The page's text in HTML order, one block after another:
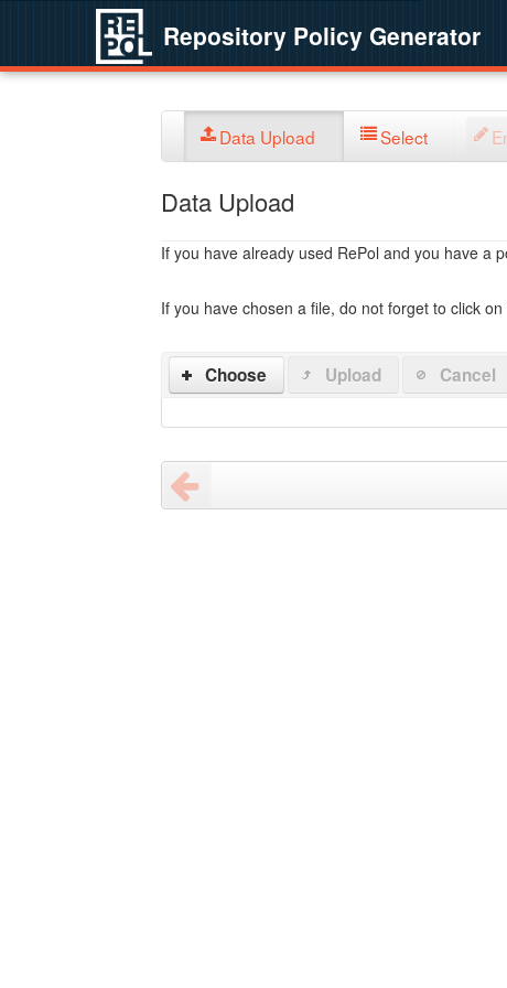
Repository Policy Generator
Data Upload Select
Data Upload
If you have already used RePol and you have a
If you have chosen a file, do not forget to click on
Choose Upload Cancel